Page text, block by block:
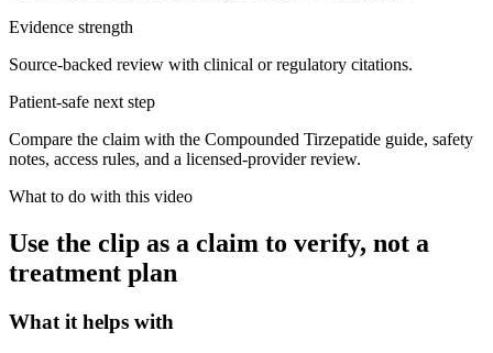
Evidence strength
Source-backed review with clinical or regulatory citations.
Patient-safe next step
Compare the claim with the Compounded Tirzepatide guide, safety
notes, access rules, and a licensed-provider review.
What to do with this video
Use the clip as a claim to verify, not a
treatment plan
What it helps with